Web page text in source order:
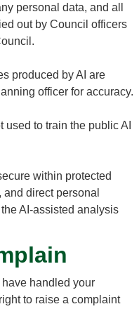
personal data, and all
out by Council officers
produced by AI are
officer for accuracy.
used to train the public AI
within protected
direct personal
AI-assisted analysis
handled your
to raise a complaint